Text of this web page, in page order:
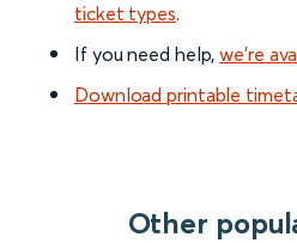
ticket types.
If you need help,we’re
Download printable
Other